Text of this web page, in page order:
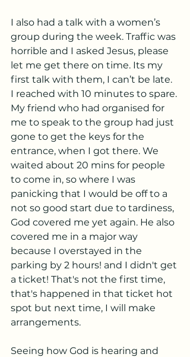
I also had a talk with a women’s
group during the week. Traffic was
horrible and I asked Jesus, please
let me get there on time. Its my
first talk with them, I can’t be late.
I reached with 10 minutes to spare.
My friend who had organised for
me to speak to the group had just
gone to get the keys for the
entrance, when I got there. We
waited about 20 mins for people
to come in, so where I was
panicking that I would be off to a
not so good start due to tardiness,
God covered me yet again. He also
covered me in a major way
because I overstayed in the
parking by 2 hours! and I didn't get
a ticket! That's not the first time,
that's happened in that ticket hot
spot but next time, I will make
arrangements.
Seeing how God is hearing and